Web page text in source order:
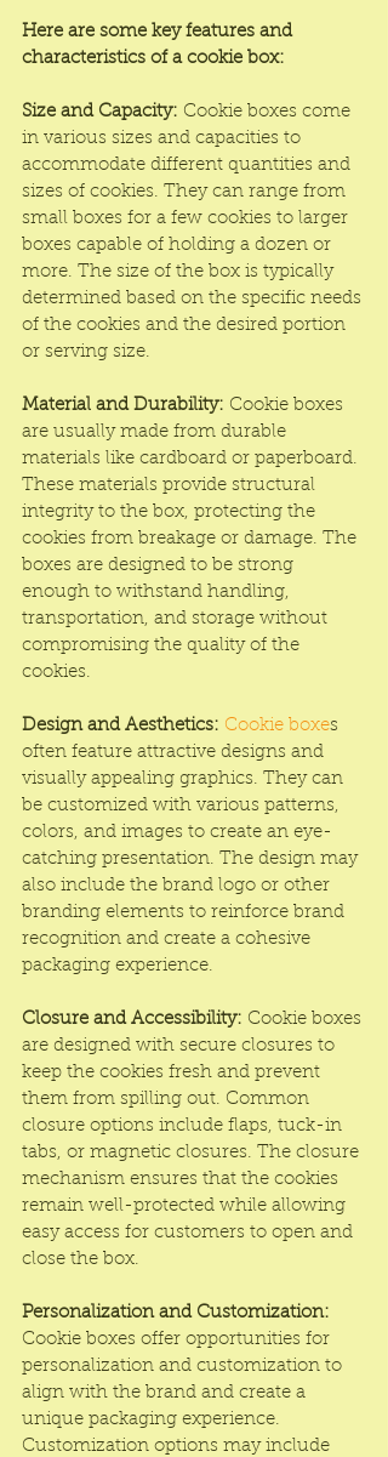
Here are some key features and
characteristics of a cookie box:
Size and Capacity: Cookie boxes come
in various sizes and capacities to
accommodate different quantities and
sizes of cookies. They can range from
small boxes for a few cookies to larger
boxes capable of holding a dozen or
more. The size of the box is typically
determined based on the specific needs
of the cookies and the desired portion
or serving size.
Material and Durability: Cookie boxes
are usually made from durable
materials like cardboard or paperboard.
These materials provide structural
integrity to the box, protecting the
cookies from breakage or damage. The
boxes are designed to be strong
enough to withstand handling,
transportation, and storage without
compromising the quality of the
cookies.
Design and Aesthetics: Cookie boxes
often feature attractive designs and
visually appealing graphics. They can
be customized with various patterns,
colors, and images to create an eye-
catching presentation. The design may
also include the brand logo or other
branding elements to reinforce brand
recognition and create a cohesive
packaging experience.
Closure and Accessibility: Cookie boxes
are designed with secure closures to
keep the cookies fresh and prevent
them from spilling out. Common
closure options include flaps, tuck-in
tabs, or magnetic closures. The closure
mechanism ensures that the cookies
remain well-protected while allowing
easy access for customers to open and
close the box.
Personalization and Customization:
Cookie boxes offer opportunities for
personalization and customization to
align with the brand and create a
unique packaging experience.
Customization options may include